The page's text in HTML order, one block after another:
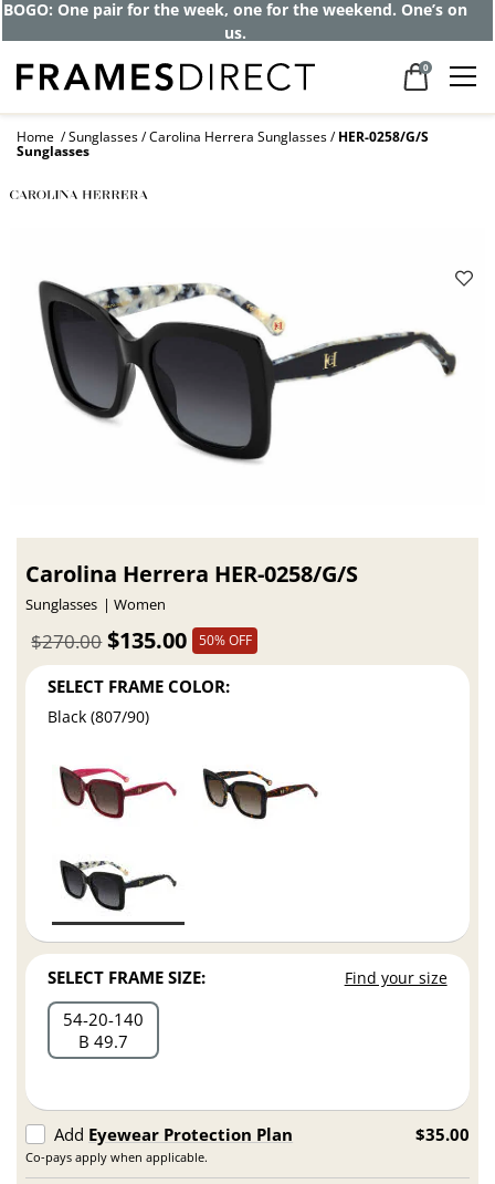
BOGO: One pair for the week, one for the weekend. One’s on
us.
0
Home Sunglasses Carolina Herrera Sunglasses HER-0258/G/S
Sunglasses
Carolina Herrera HER-0258/G/S
Sunglasses Women
$135.00
$270.00 50% OFF
SELECT FRAME COLOR:
Black (807/90)
SELECT FRAME SIZE: Find your size
54 20 140
B 49.7
Add Eyewear Protection Plan
Co-pays apply when applicable.
$35.00